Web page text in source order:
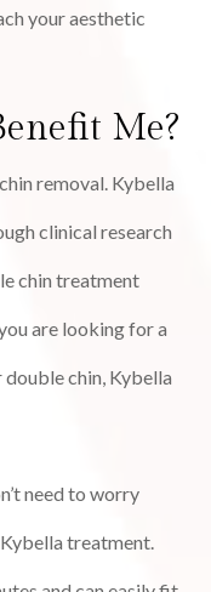
your aesthetic
Me?
removal. Kybella
clinical research
chin treatment
are looking for a
chin, Kybella
need to worry
treatment.